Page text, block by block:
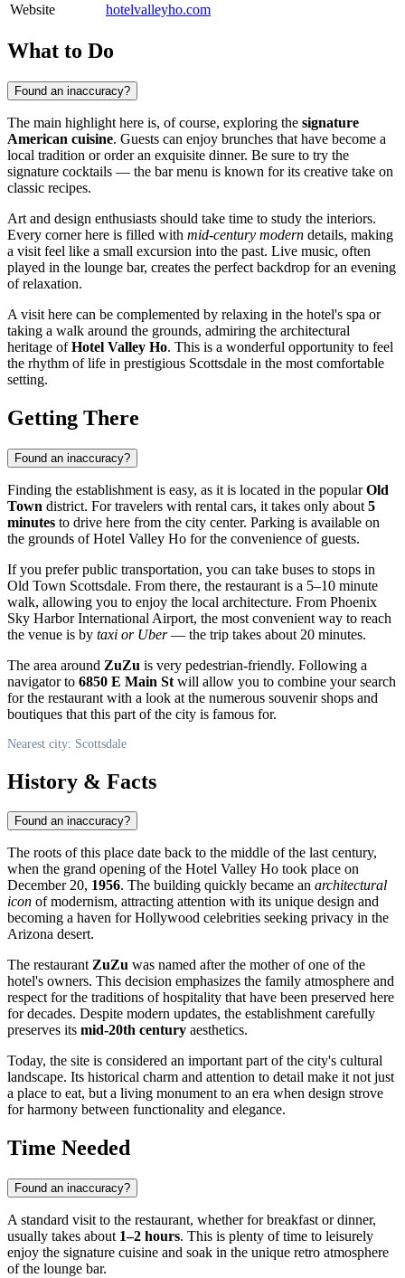
Website hotelvalleyho.com
What to Do
Found an inaccuracy?
The main highlight here is, of course, exploring the signature
American cuisine. Guests can enjoy brunches that have become a
local tradition or order an exquisite dinner. Be sure to try the
signature cocktails — the bar menu is known for its creative take on
classic recipes.
Art and design enthusiasts should take time to study the interiors.
Every corner here is filled with mid-century modern details, making
a visit feel like a small excursion into the past. Live music, often
played in the lounge bar, creates the perfect backdrop for an evening
of relaxation.
A visit here can be complemented by relaxing in the hotel's spa or
taking a walk around the grounds, admiring the architectural
heritage ofHotel Valley Ho. This is a wonderful opportunity to feel
the rhythm of life in prestigious Scottsdale in the most comfortable
setting.
Getting There
Found an inaccuracy?
Finding the establishment is easy, as it is located in the popularOld
Town district. For travelers with rental cars, it takes only about 5
minutes to drive here from the city center. Parking is available on
the grounds of Hotel Valley Ho for the convenience of guests.
If you prefer public transportation, you can take buses to stops in
Old Town Scottsdale. From there, the restaurant is a 5–10 minute
walk, allowing you to enjoy the local architecture. From Phoenix
Sky Harbor International Airport, the most convenient way to reach
the venue is by taxi or Uber— the trip takes about 20 minutes.
The area around ZuZu is very pedestrian-friendly. Following a
navigator to 6850 E Main St will allow you to combine your search
for the restaurant with a look at the numerous souvenir shops and
boutiques that this part of the city is famous for.
Nearest city: Scottsdale
History & Facts
Found an inaccuracy?
The roots of this place date back to the middle of the last century,
when the grand opening of the Hotel Valley Ho took place on
December 20, 1956. The building quickly became an architectural
icon of modernism, attracting attention with its unique design and
becoming a haven for Hollywood celebrities seeking privacy in the
Arizona desert.
The restaurantZuZu was named after the mother of one of the
hotel's owners. This decision emphasizes the family atmosphere and
respect for the traditions of hospitality that have been preserved here
for decades. Despite modern updates, the establishment carefully
preserves its mid-20th century aesthetics.
Today, the site is considered an important part of the city's cultural
landscape. Its historical charm and attention to detail make it not just
a place to eat, but a living monument to an era when design strove
for harmony between functionality and elegance.
Time Needed
Found an inaccuracy?
A standard visit to the restaurant, whether for breakfast or dinner,
usually takes about 1–2 hours. This is plenty of time to leisurely
enjoy the signature cuisine and soak in the unique retro atmosphere
of the lounge bar.